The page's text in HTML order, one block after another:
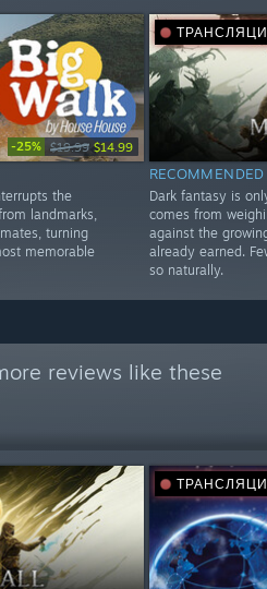
-25% $19.99 $14.99
the
landmarks,
turning
memorable
RECOMMENDED
Dark fantasy is
comes from
against the
already earned.
so naturally.
reviews like these